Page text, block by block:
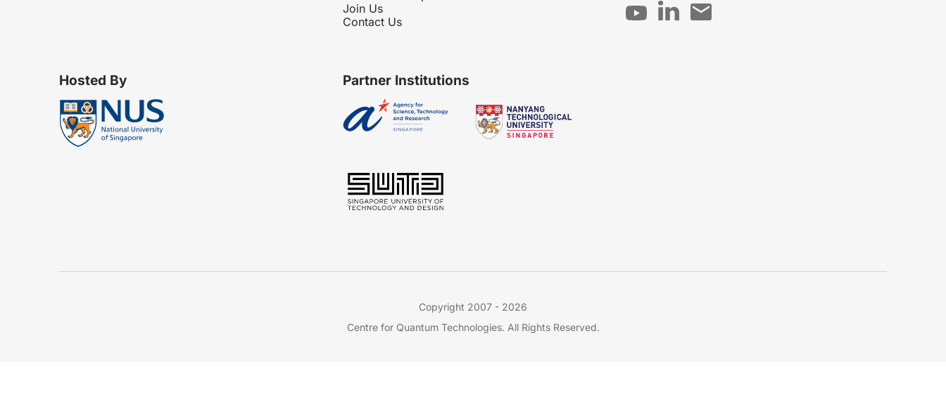
Join Us
Contact Us
Hosted By Partner Institutions
Copyright 2007 - 2026
Centre for Quantum Technologies. All Rights Reserved.